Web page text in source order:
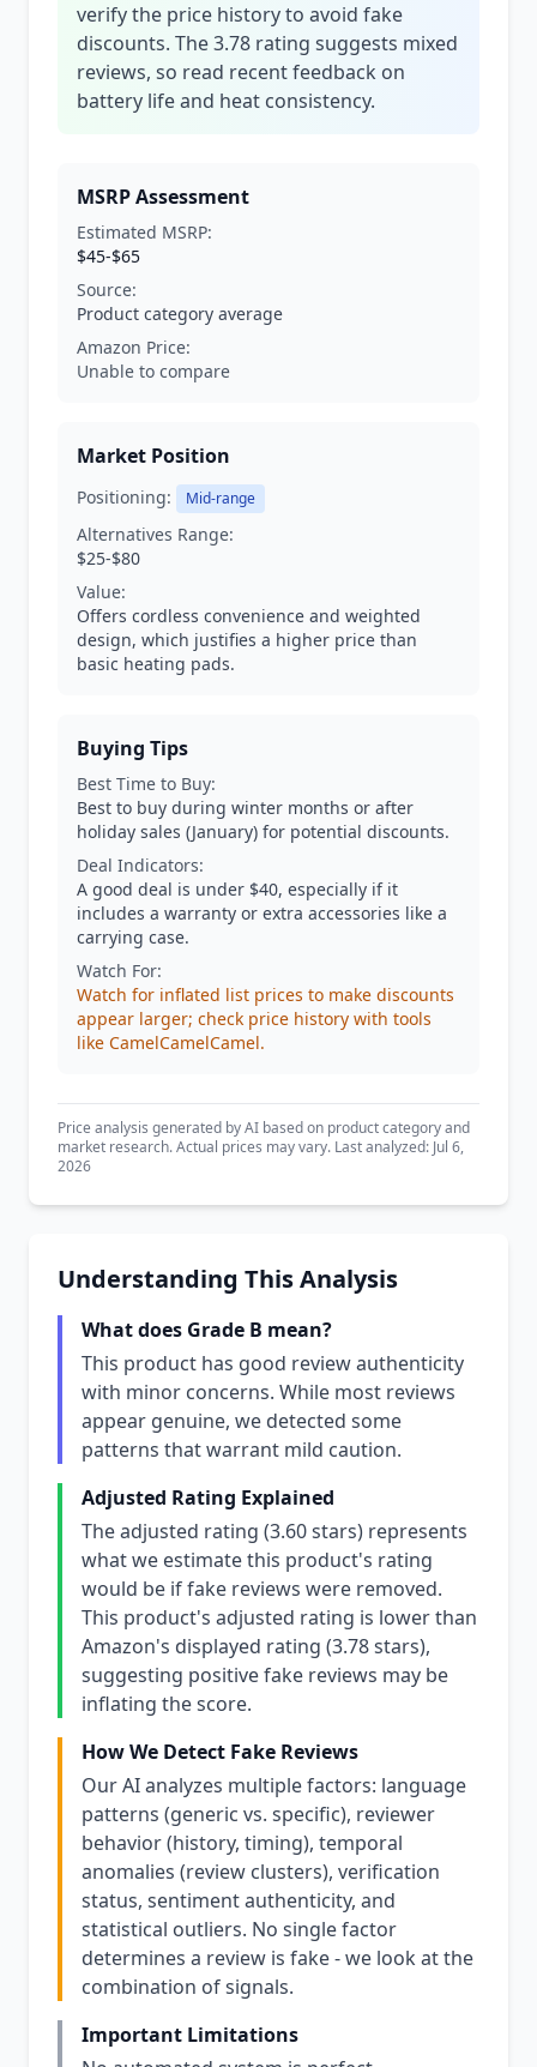
verify the price history to avoid fake
discounts. The 3.78 rating suggests mixed
reviews, so read recent feedback on
battery life and heat consistency.
MSRP Assessment
Estimated MSRP:
$45-$65
Source:
Product category average
Amazon Price:
Unable to compare
Market Position
Positioning: Mid-range
Alternatives Range:
$25-$80
Value:
Offers cordless convenience and weighted
design, which justifies a higher price than
basic heating pads.
Buying Tips
Best Time to Buy:
Best to buy during winter months or after
holiday sales (January) for potential discounts.
Deal Indicators:
A good deal is under $40, especially if it
includes a warranty or extra accessories like a
carrying case.
Watch For:
Watch for inflated list prices to make discounts
appear larger; check price history with tools
like CamelCamelCamel.
Price analysis generated by AI based on product category and
market research. Actual prices may vary. Last analyzed: Jul 6,
2026
Understanding This Analysis
What does Grade B mean?
This product has good review authenticity
with minor concerns. While most reviews
appear genuine, we detected some
patterns that warrant mild caution.
Adjusted Rating Explained
The adjusted rating (3.60 stars) represents
what we estimate this product's rating
would be if fake reviews were removed.
This product's adjusted rating is lower than
Amazon's displayed rating (3.78 stars),
suggesting positive fake reviews may be
inflating the score.
How We Detect Fake Reviews
Our AI analyzes multiple factors: language
patterns (generic vs. specific), reviewer
behavior (history, timing), temporal
anomalies (review clusters), verification
status, sentiment authenticity, and
statistical outliers. No single factor
determines a review is fake - we look at the
combination of signals.
Important Limitations